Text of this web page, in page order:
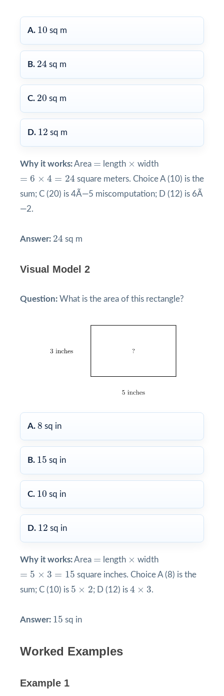
A. 10
10 sq m
B. 24
24 sq m
C. 20
20 sq m
D. 12
12 sq m
Why it works:Area =
= length ×
× width
= 6 × 4 = 24
6× 4 = 24
square meters. Choice A (10) is the
sum; C (20) is 4Ã—5 miscomputation; D (12) is 6Ã
—2.
Answer: 24
24 sq m
Visual Model 2
Question: What is the area of this rectangle?
A. 8
8 sq in
B. 15
15 sq in
C. 10
10 sq in
D. 12
12 sq in
Why it works:Area =
= length ×
× width
= 5 × 3 = 15
5× 3 = 15
square inches. Choice A (8) is the
sum; C (10) is 5 × 2
5 × 2 ; D (12) is 4 × 3
4 × 3 .
Answer: 15
15 sq in
Worked Examples
Example 1